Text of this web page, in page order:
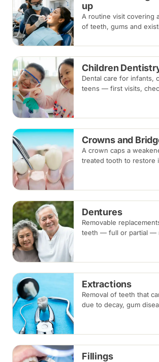
up
A routine visit covering
of teeth, gums and
remove plaque and
Recommended every
Children
Dental care for infants,
teens — first visits,
Crowns and
A crown caps a
treated tooth to restore
beside the gap. Both
visits.
Dentures
Removable
teeth — full or partial —
adjustments as you
Extractions
Removal of teeth that
due to decay, gum
discussed before any
Fillings